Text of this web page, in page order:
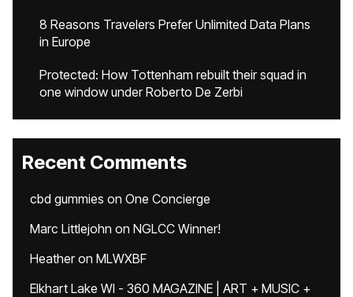
8 Reasons Travelers Prefer Unlimited Data Plans
in Europe
Protected: How Tottenham rebuilt their squad in
one window under Roberto De Zerbi
Recent Comments
cbd gummies on One Concierge
Marc Littlejohn on NGLCC Winner!
Heatheron MLWXBF
Elkhart Lake WI - 360 MAGAZINE | ART + MUSIC +